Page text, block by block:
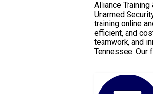
Alliance
Unarmed
training online
efficient, and
teamwork, and
Tennessee. Our